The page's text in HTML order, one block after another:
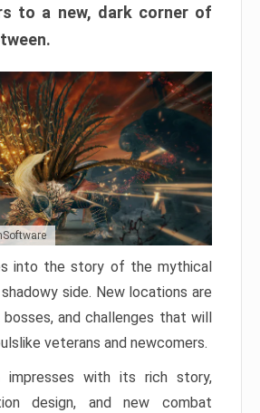
to a new, dark corner of
into the story of the mythical
side. New locations are
and challenges that will
veterans and newcomers.
impresses with its rich story,
design, and new combat